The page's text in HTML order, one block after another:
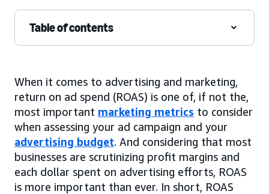
Table of contents
When it comes to advertising and marketing,
return on ad spend (ROAS) is one of, if not the,
most important marketing metrics to consider
when assessing your ad campaign and your
advertising budget. And considering that most
businesses are scrutinizing profit margins and
each dollar spent on advertising efforts, ROAS
is more important than ever. In short, ROAS